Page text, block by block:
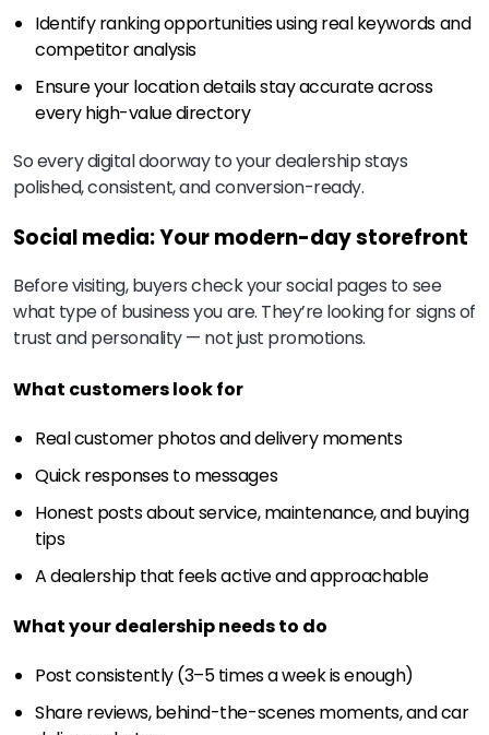
Identify ranking opportunities using real keywords and
competitor analysis
Ensure your location details stay accurate across
every high-value directory
So every digital doorway to your dealership stays
polished, consistent, and conversion-ready.
Social media: Your modern-day storefront
Before visiting, buyers check your social pages to see
what type of business you are. They’re looking for signs of
trust and personality — not just promotions.
What customers look for
Real customer photos and delivery moments
Quick responses to messages
Honest posts about service, maintenance, and buying
tips
A dealership that feels active and approachable
What your dealership needs to do
Post consistently (3–5 times a week is enough)
Share reviews, behind-the-scenes moments, and car